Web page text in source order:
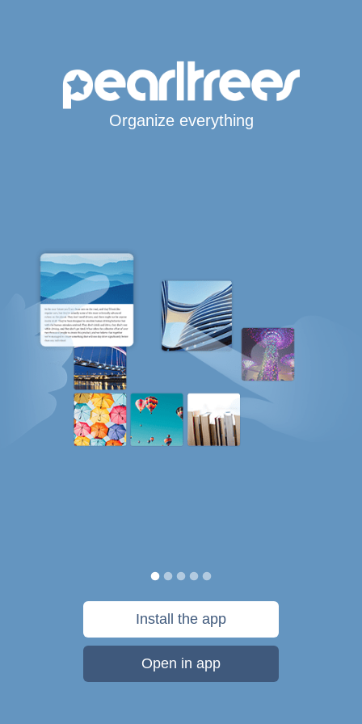
Organize everything
Install the app
Open in app